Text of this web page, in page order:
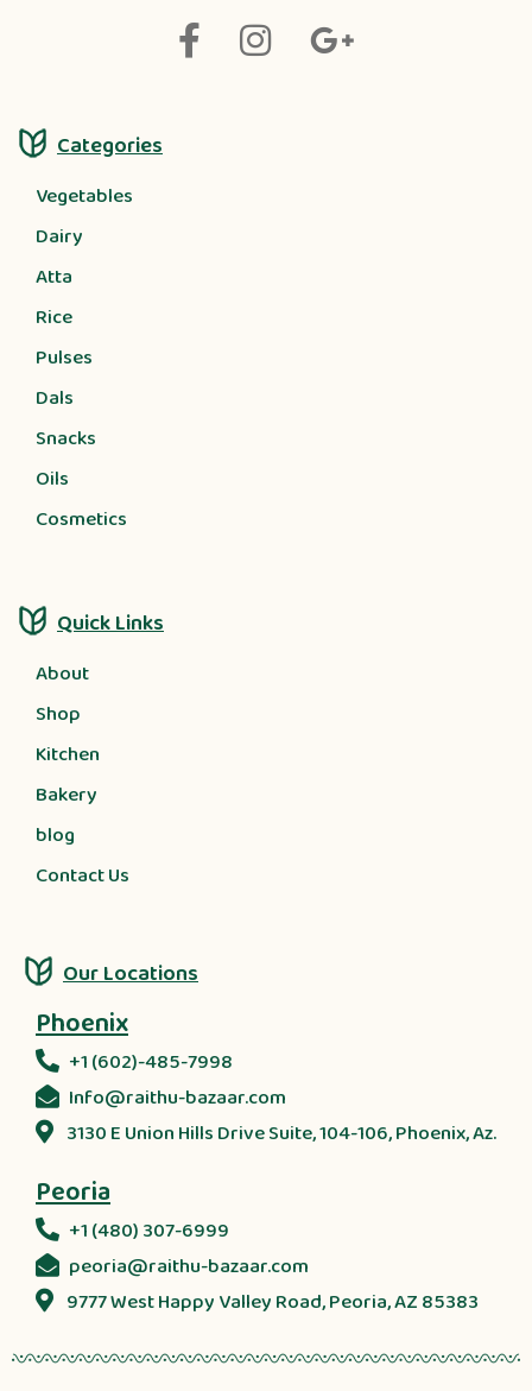
Categories
Vegetables
Dairy
Atta
Rice
Pulses
Dals
Snacks
Oils
Cosmetics
Quick Links
About
Shop
Kitchen
Bakery
blog
Contact Us
Our Locations
Phoenix
+1 (602)-485-7998
Info@raithu-bazaar.com
3130 E Union Hills Drive Suite, 104-106, Phoenix, Az.
Peoria
+1 (480) 307-6999
peoria@raithu-bazaar.com
9777 West Happy Valley Road, Peoria, AZ 85383